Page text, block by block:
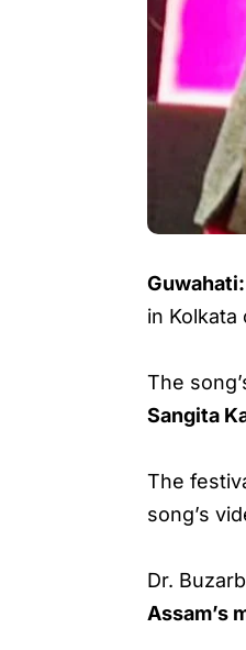
Guwahati:
in Kolkata
The
Sangita
The
song’s
Dr.
Assam’s